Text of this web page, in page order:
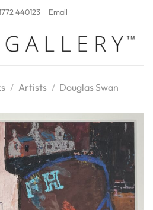
440123 Email
/ Artists / Douglas Swan